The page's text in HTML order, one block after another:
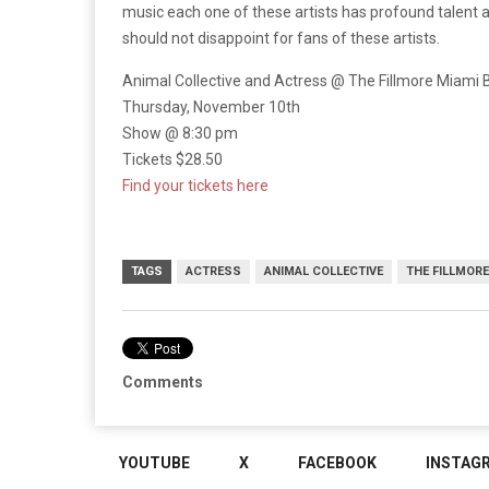
music each one of these artists has profound talent
should not disappoint for fans of these artists.
Animal Collective and Actress @ The Fillmore Miami
Thursday, November 10th
Show @ 8:30 pm
Tickets $28.50
Find your tickets here
TAGS ACTRESS ANIMAL COLLECTIVE THE
Comments
YOUTUBE X FACEBOOK